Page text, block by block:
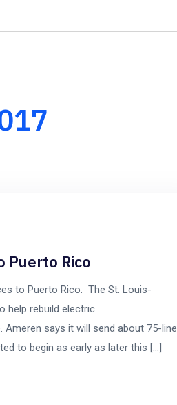
Puerto Rico
to Puerto Rico. The St. Louis-
help rebuild electric
Ameren says it will send about 75-line
to begin as early as later this […]